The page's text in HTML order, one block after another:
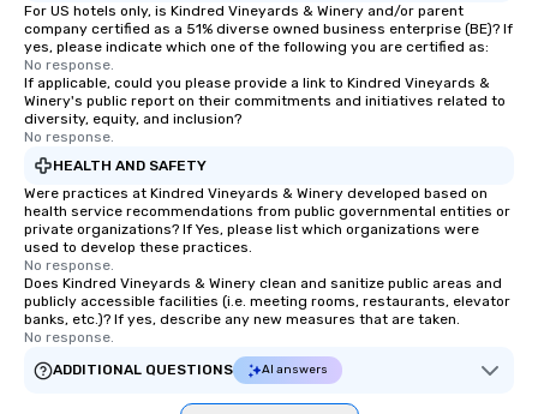
For US hotels only, is Kindred Vineyards & Winery and/or parent
company certified as a 51% diverse owned business enterprise (BE)? If
yes, please indicate which one of the following you are certified as:
No response.
If applicable, could you please provide a link to Kindred Vineyards &
Winery's public report on their commitments and initiatives related to
diversity, equity, and inclusion?
No response.
HEALTH AND SAFETY
Were practices at Kindred Vineyards & Winery developed based on
health service recommendations from public governmental entities or
private organizations? If Yes, please list which organizations were
used to develop these practices.
No response.
Does Kindred Vineyards & Winery clean and sanitize public areas and
publicly accessible facilities (i.e. meeting rooms, restaurants, elevator
banks, etc.)? If yes, describe any new measures that are taken.
No response.
ADDITIONAL QUESTIONS
AI answers